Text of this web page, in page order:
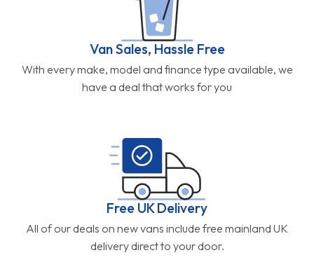
Van Sales, Hassle Free
With every make, model and finance type available, we
have a deal that works for you
Free UK Delivery
All of our deals on new vans include free mainland UK
delivery direct to your door.